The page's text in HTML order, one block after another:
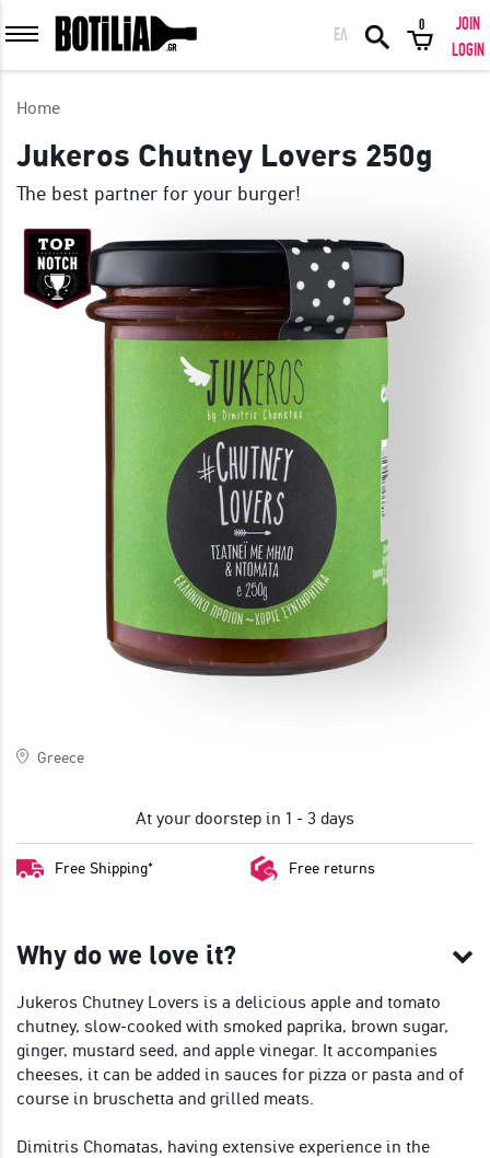
MEMBER LOGIN
Remember me
LOGIN Forgot your password?
LOGIN WITH FACEBOOK
GREAT WINES FROM AROUND THE WORLD IN GREAT DEALS!
ΕΛ
0
JOIN
LOGIN
Home
Jukeros Chutney Lovers 250g
The best partner for your burger!
Greece
At your doorstep in 1 - 3 days
Free Shipping* Free returns
Why do we love it?
Jukeros Chutney Lovers is a delicious apple and tomato
chutney, slow-cooked with smoked paprika, brown sugar,
ginger, mustard seed, and apple vinegar. It accompanies
cheeses, it can be added in sauces for pizza or pasta and of
course in bruschetta and grilled meats.
Dimitris Chomatas, having extensive experience in the